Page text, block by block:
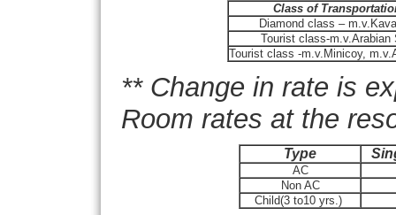
Class of
Diamond class –
Tourist class-m.v.Arabian
Tourist class -m.v.Minicoy,
** Change in rate is
Room rates at the
Type
AC
Non AC
Child(3 to10 yrs.)